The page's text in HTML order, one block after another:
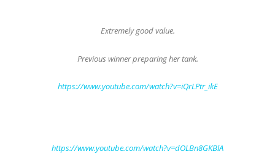
Extremely good value.
Previous winner preparing her tank.
https://www.youtube.com/watch?v=iQrLPtr_ikE
https://www.youtube.com/watch?v=dOLBn8GKBlA